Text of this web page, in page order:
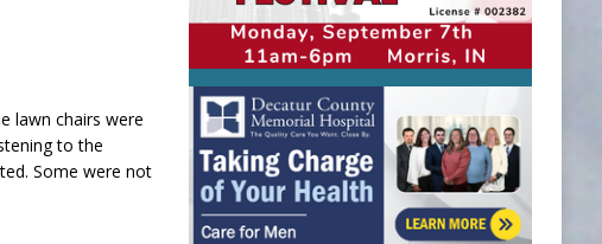
lawn chairs were
to the
Some were not